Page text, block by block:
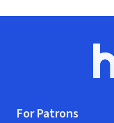
For Patrons